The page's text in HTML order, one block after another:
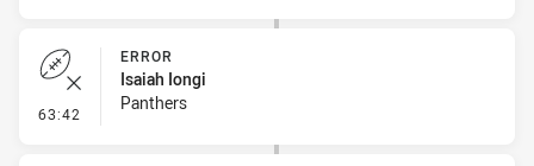
63:42 - Error
ERROR
Isaiah Iongi
Panthers